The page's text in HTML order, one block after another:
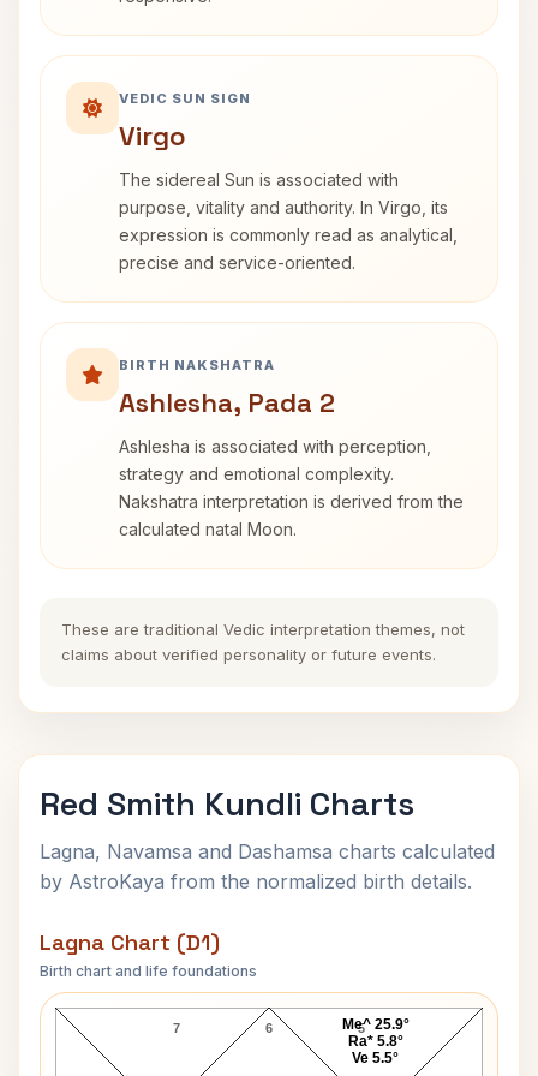
VEDIC SUN SIGN
Virgo
The sidereal Sun is associated with
purpose, vitality and authority. In Virgo, its
expression is commonly read as analytical,
precise and service-oriented.
BIRTH NAKSHATRA
Ashlesha, Pada 2
Ashlesha is associated with perception,
strategy and emotional complexity.
Nakshatra interpretation is derived from the
calculated natal Moon.
These are traditional Vedic interpretation themes, not
claims about verified personality or future events.
Red Smith Kundli Charts
Lagna, Navamsa and Dashamsa charts calculated
by AstroKaya from the normalized birth details.
Lagna Chart (D1)
Birth chart and life foundations
Red Smith Lagna Chart
6
7 5
Me^ 25.9°
Ra* 5.8°
Ve 5.5°